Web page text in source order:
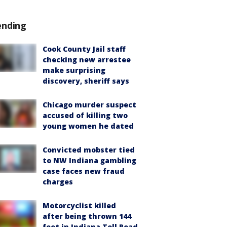
Cook County Jail staff
checking new arrestee
make surprising
discovery, sheriff says
Chicago murder suspect
accused of killing two
young women he dated
Convicted mobster tied
to NW Indiana gambling
case faces new fraud
charges
Motorcyclist killed
after being thrown 144